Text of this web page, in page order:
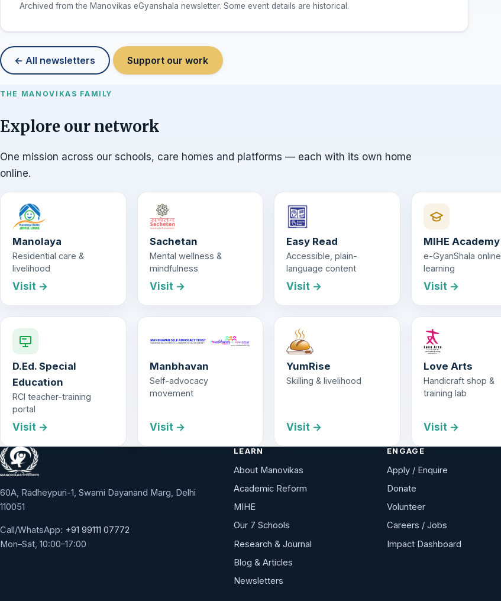
Archived from the Manovikas eGyanshala newsletter. Some event details are historical.
← All newsletters Support our work
THE MANOVIKAS FAMILY
Explore our network
One mission across our schools, care homes and platforms — each with its own home
online.
Manolaya
Residential care &
livelihood
Visit →
Sachetan
Mental wellness &
mindfulness
Visit →
Easy Read
Accessible, plain-
language content
Visit →
MIHE Academy
e-GyanShala online
learning
Visit →
D.Ed. Special
Education
RCI teacher-training
portal
Visit →
Manbhavan
Self-advocacy
movement
Visit →
YumRise
Skilling & livelihood
Visit →
Love Arts
Handicraft shop &
training lab
Visit →
60A, Radheypuri-1, Swami Dayanand Marg, Delhi
110051
Call/WhatsApp: +91 99111 07772
Mon–Sat, 10:00–17:00
LEARN
About Manovikas
Academic Reform
MIHE
Our 7 Schools
Research & Journal
Blog & Articles
Newsletters
ENGAGE
Apply / Enquire
Donate
Volunteer
Careers / Jobs
Impact Dashboard